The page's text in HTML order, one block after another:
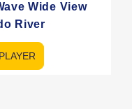
Wide View
River